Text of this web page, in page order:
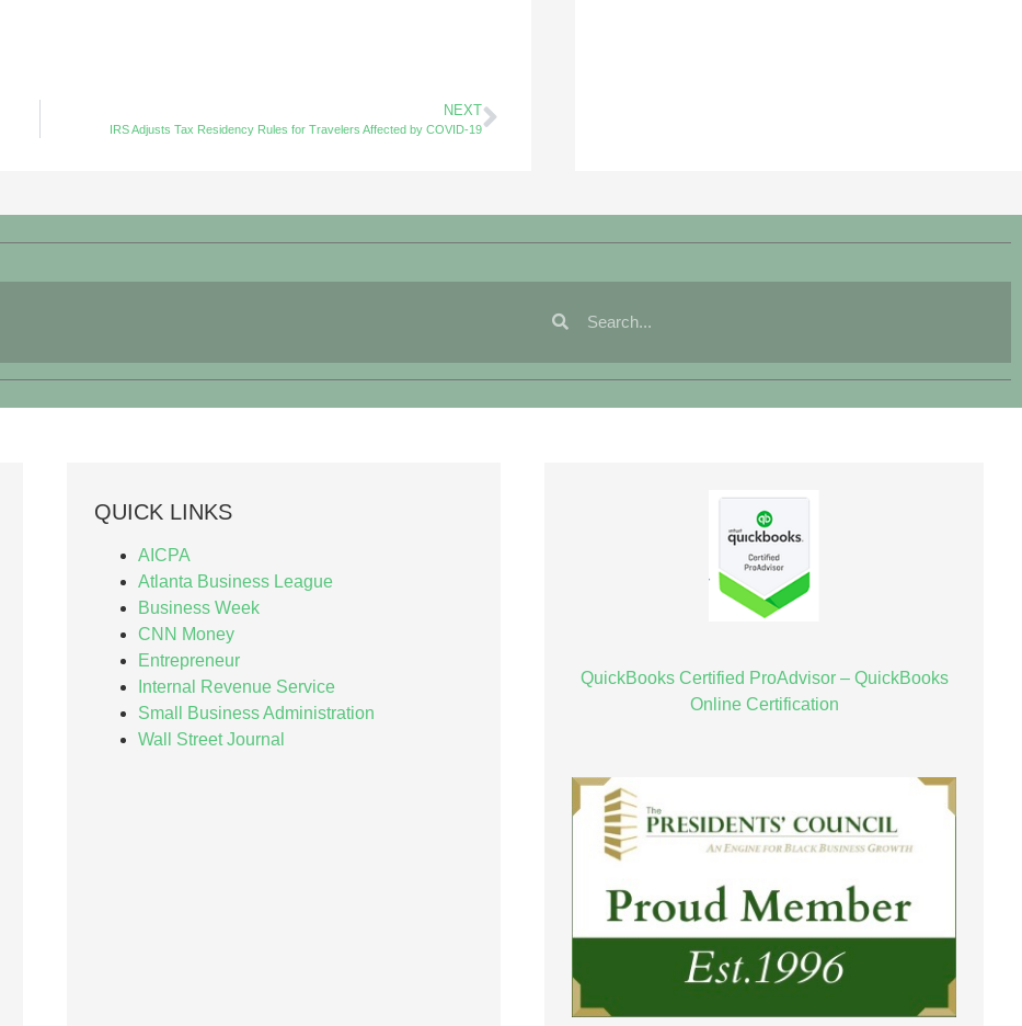
NEXT
IRS Adjusts Tax Residency Rules for Travelers Affected by COVID-19
QUICK LINKS
AICPA
Atlanta Business League
Business Week
CNN Money
Entrepreneur
Internal Revenue Service
Small Business Administration
Wall Street Journal
QuickBooks Certified ProAdvisor – QuickBooks
Online Certification